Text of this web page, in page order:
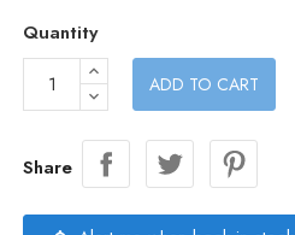
Quantity
ADD TO CART
Share